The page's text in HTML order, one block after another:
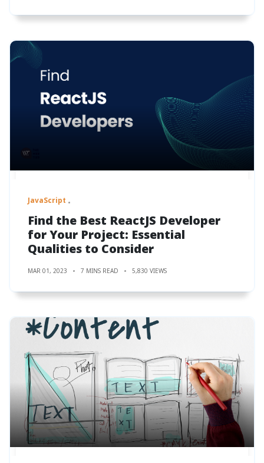
JavaScript
Find the Best ReactJS Developer
for Your Project: Essential
Qualities to Consider
MAR 01, 2023 7 MINS READ 5,830 VIEWS